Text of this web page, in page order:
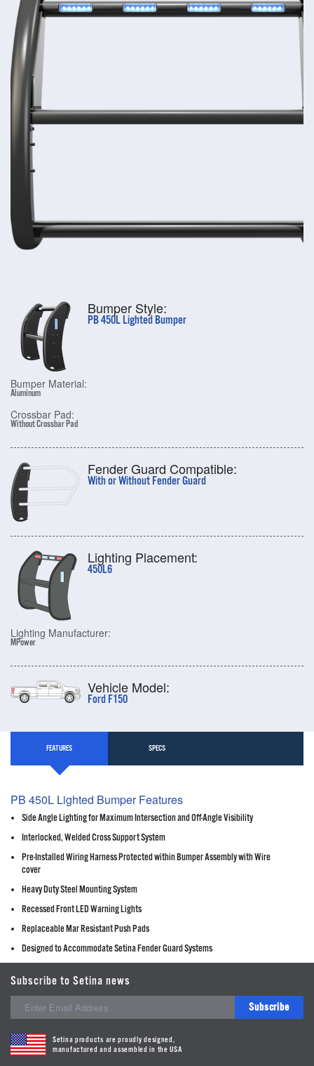
Bumper Style:
PB 450L Lighted Bumper
Bumper Material:
Aluminum
Crossbar Pad:
Without Crossbar Pad
Fender Guard Compatible:
With or Without Fender Guard
Lighting Placement:
450L6
Lighting Manufacturer:
MPower
Vehicle Model:
Ford F150
FEATURES SPECS
PB 450L Lighted Bumper Features
Side Angle Lighting for Maximum Intersection and Off-Angle Visibility
Interlocked, Welded Cross Support System
Pre-Installed Wiring Harness Protected within Bumper Assembly with Wire
cover
Heavy Duty Steel Mounting System
Recessed Front LED Warning Lights
Replaceable Mar Resistant Push Pads
Designed to Accommodate Setina Fender Guard Systems
Subscribe to Setina news
Subscribe
Setina products are proudly designed,
manufactured and assembled in the USA